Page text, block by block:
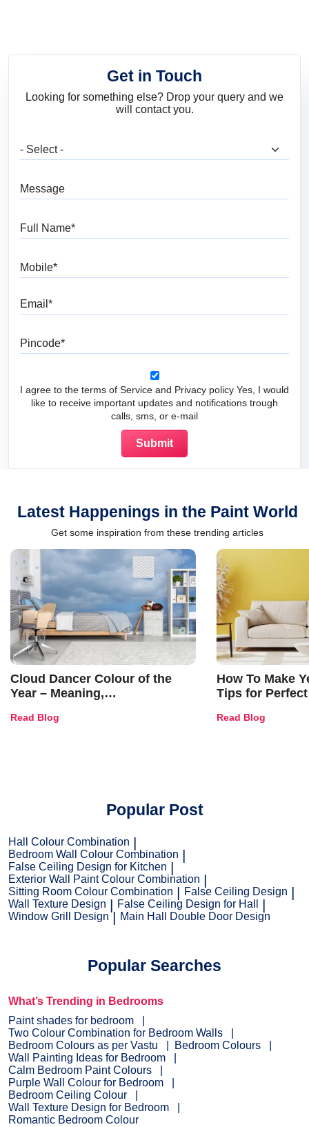
Get in Touch
Looking for something else? Drop your query and we
will contact you.
I agree to the terms of Service and Privacy policy Yes, I would
like to receive important updates and notifications trough
calls, sms, or e-mail
Latest Happenings in the Paint World
Get some inspiration from these trending articles
Cloud Dancer Colour of the
Year – Meaning,
and Trends
Read Blog
How To Make
Tips for
Read Blog
Popular Post
Hall Colour Combination
Bedroom Wall Colour Combination
False Ceiling Design for Kitchen
Exterior Wall Paint Colour Combination
Sitting Room Colour Combination
False Ceiling Design
Wall Texture Design
False Ceiling Design for Hall
Window Grill Design
Main Hall Double Door Design
Popular Searches
What’s Trending in Bedrooms
Paint shades for bedroom
Two Colour Combination for Bedroom Walls
Bedroom Colours as per Vastu
Bedroom Colours
Wall Painting Ideas for Bedroom
Calm Bedroom Paint Colours
Purple Wall Colour for Bedroom
Bedroom Ceiling Colour
Wall Texture Design for Bedroom
Romantic Bedroom Colour